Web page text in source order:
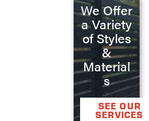
We Offer
a Variety
of Styles
&
Material
s
SEE OUR
SERVICES